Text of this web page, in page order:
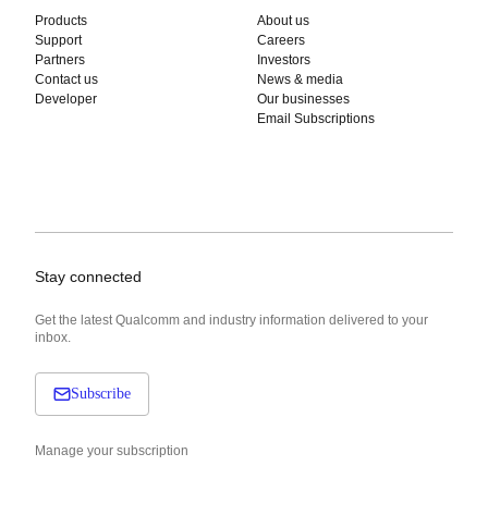
Products
Support
Partners
Contact us
Developer
About us
Careers
Investors
News & media
Our businesses
Email Subscriptions
Stay connected
Get the latest Qualcomm and industry information delivered to your
inbox.
Subscribe
Manage your subscription